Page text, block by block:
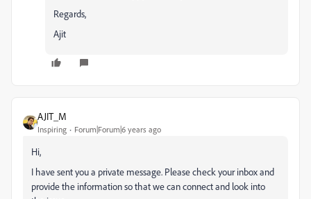
Regards,
Ajit
AJIT_M
Inspiring Forum|Forum|6 years ago
Hi,
I have sent you a private message. Please check your inbox and
provide the information so that we can connect and look into